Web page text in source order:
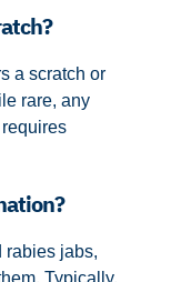
a scratch or
rare, any
rabies jabs,
Typically,